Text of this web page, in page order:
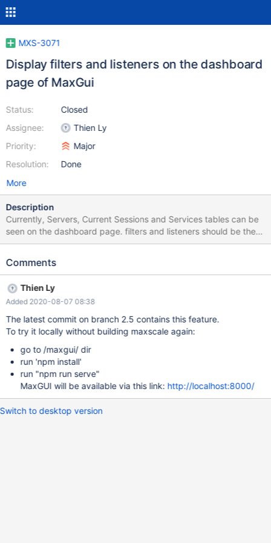
MXS-3071
Display filters and listeners on the dashboard
page of MaxGui
Status:
Assignee:
Priority:
Resolution:
Closed
Thien Ly
Major
Done
More
Description
Currently, Servers, Current Sessions and Services tables can be
seen on the dashboard page. filters and listeners should be there
as well, so that we can have an overview of all available
listener, from that page, parameters table and relationship table
allow to be updated once created. Clicking the gear icon should
allow to delete that filter or listener. On current service details
page, a listener relationship table should be shown with anchor
link to listener details page.
Comments
Thien Ly
Added 2020-08-07 08:38
The latest commit on branch 2.5 contains this feature.
To try it locally without building maxscale again:
go to /maxgui/ dir
run 'npm install'
run "npm run serve"
MaxGUI will be available via this link: http://localhost:8000/
Switch to desktop version